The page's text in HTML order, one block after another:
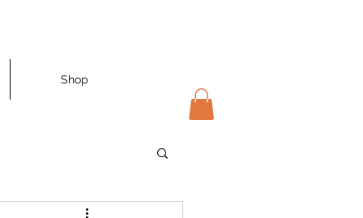
Shop